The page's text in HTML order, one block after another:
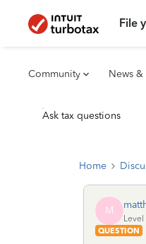
File
Community News
Ask tax questions
Home
M
Level
QUESTION